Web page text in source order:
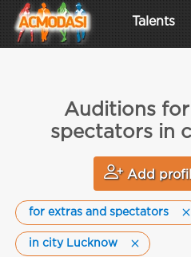
Talents
Auditions for
spectators in
Add
for extras and spectators
in city Lucknow